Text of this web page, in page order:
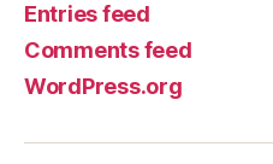
Entries feed
Comments feed
WordPress.org